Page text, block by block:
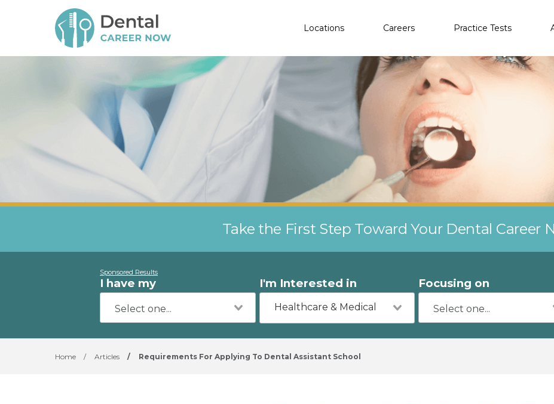
Locations Careers Practice Tests
Take the First Step Toward Your Dental Career
Sponsored Results
I have my I'm Interested in
Healthcare & Medical
Focusing on
Home / Articles / Requirements For Applying To Dental Assistant School